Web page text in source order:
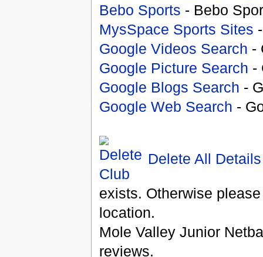
Bebo Sports - Bebo
MysSpace Sports Sites
Google Videos Search -
Google Picture Search -
Google Blogs Search -
Google Web Search -
Delete All Details
exists. Otherwise
location.
Mole Valley Junior
reviews.